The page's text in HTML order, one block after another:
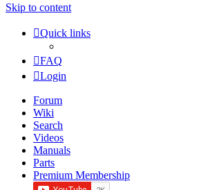
Skip to content
Quick links
FAQ
Login
Forum
Wiki
Search
Videos
Manuals
Parts
Premium Membership